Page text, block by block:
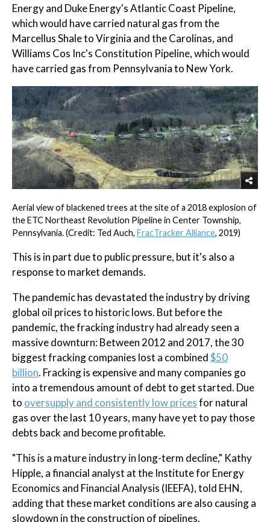
Energy and Duke Energy's Atlantic Coast Pipeline,
which would have carried natural gas from the
Marcellus Shale to Virginia and the Carolinas, and
Williams Cos Inc's Constitution Pipeline, which would
have carried gas from Pennsylvania to New York.
Aerial view of blackened trees at the site of a 2018 explosion of
the ETC Northeast Revolution Pipeline in Center Township,
Pennsylvania. (Credit: Ted Auch, FracTracker Alliance, 2019)
This is in part due to public pressure, but it's also a
response to market demands.
The pandemic has devastated the industry by driving
global oil prices to historic lows. But before the
pandemic, the fracking industry had already seen a
massive downturn: Between 2012 and 2017, the 30
biggest fracking companies lost a combined$50
billion. Fracking is expensive and many companies go
into a tremendous amount of debt to get started. Due
to oversupply and consistently low pricesfor natural
gas over the last 10 years, many have yet to pay those
debts back and become profitable.
"This is a mature industry in long-term decline," Kathy
Hipple, a financial analyst at the Institute for Energy
Economics and Financial Analysis (IEEFA), told EHN,
adding that these market conditions are also causing a
slowdown in the construction of pipelines.